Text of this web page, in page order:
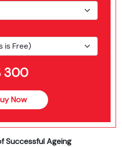
300
Now
Successful Ageing